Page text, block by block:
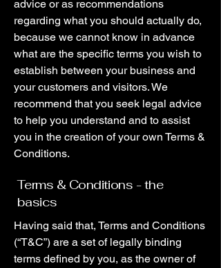
advice or as recommendations
regarding what you should actually do,
because we cannot know in advance
what are the specific terms you wish to
establish between your business and
your customers and visitors. We
recommend that you seek legal advice
to help you understand and to assist
you in the creation of your own Terms &
Conditions.
Terms & Conditions - the
basics
Having said that, Terms and Conditions
(“T&C”) are a set of legally binding
terms defined by you, as the owner of